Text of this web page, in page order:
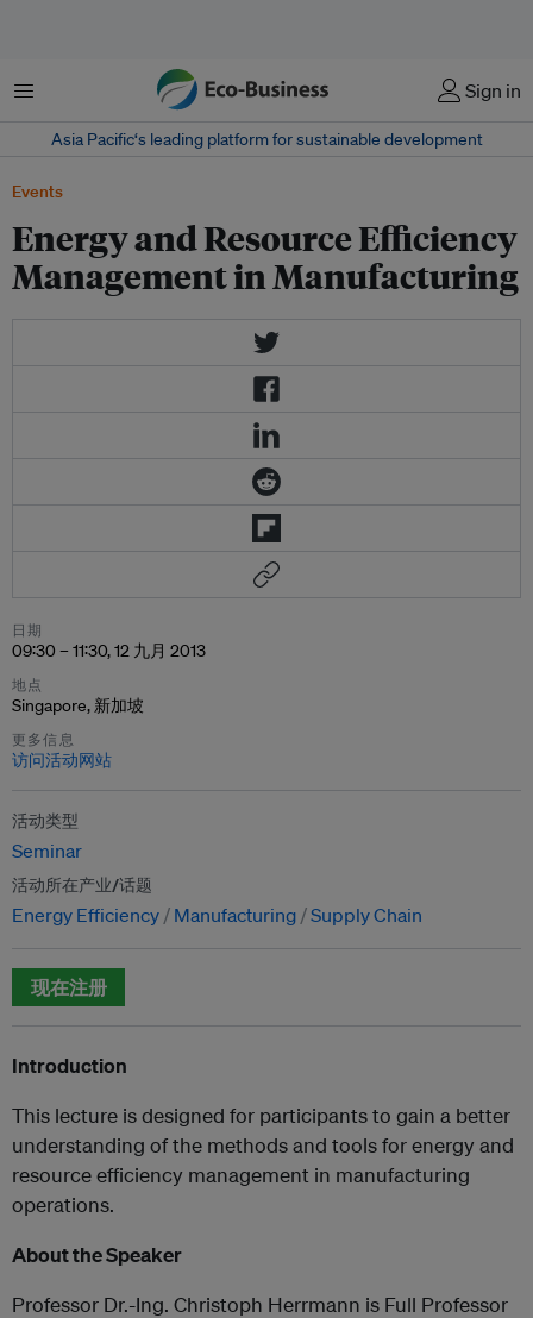
菜单 Sign in
Asia Pacific‘s leading platform for sustainable development
Events
Energy and Resource Efficiency
Management in Manufacturing
日期
09:30 – 11:30, 12 九月 2013
地点
Singapore, 新加坡
更多信息
访问活动网站
活动类型
Seminar
活动所在产业/话题
Energy Efficiency Manufacturing Supply Chain
现在注册
Introduction
This lecture is designed for participants to gain a better
understanding of the methods and tools for energy and
resource efficiency management in manufacturing
operations.
About the Speaker
Professor Dr.-Ing. Christoph Herrmann is Full Professor